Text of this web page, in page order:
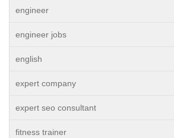
engineer
engineer jobs
english
expert company
expert seo consultant
fitness trainer